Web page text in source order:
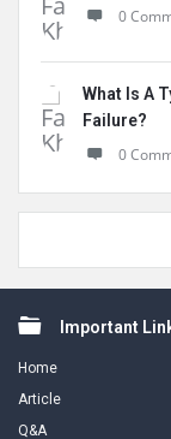
0
What Is A
Failure?
0
FooterImportant
Home
Article
Q&A